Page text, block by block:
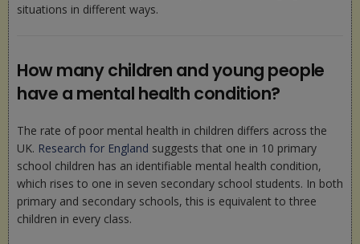
situations in different ways.
How many children and young people
have a mental health condition?
The rate of poor mental health in children differs across the
UK. Research for England suggests that one in 10 primary
school children has an identifiable mental health condition,
which rises to one in seven secondary school students. In both
primary and secondary schools, this is equivalent to three
children in every class.